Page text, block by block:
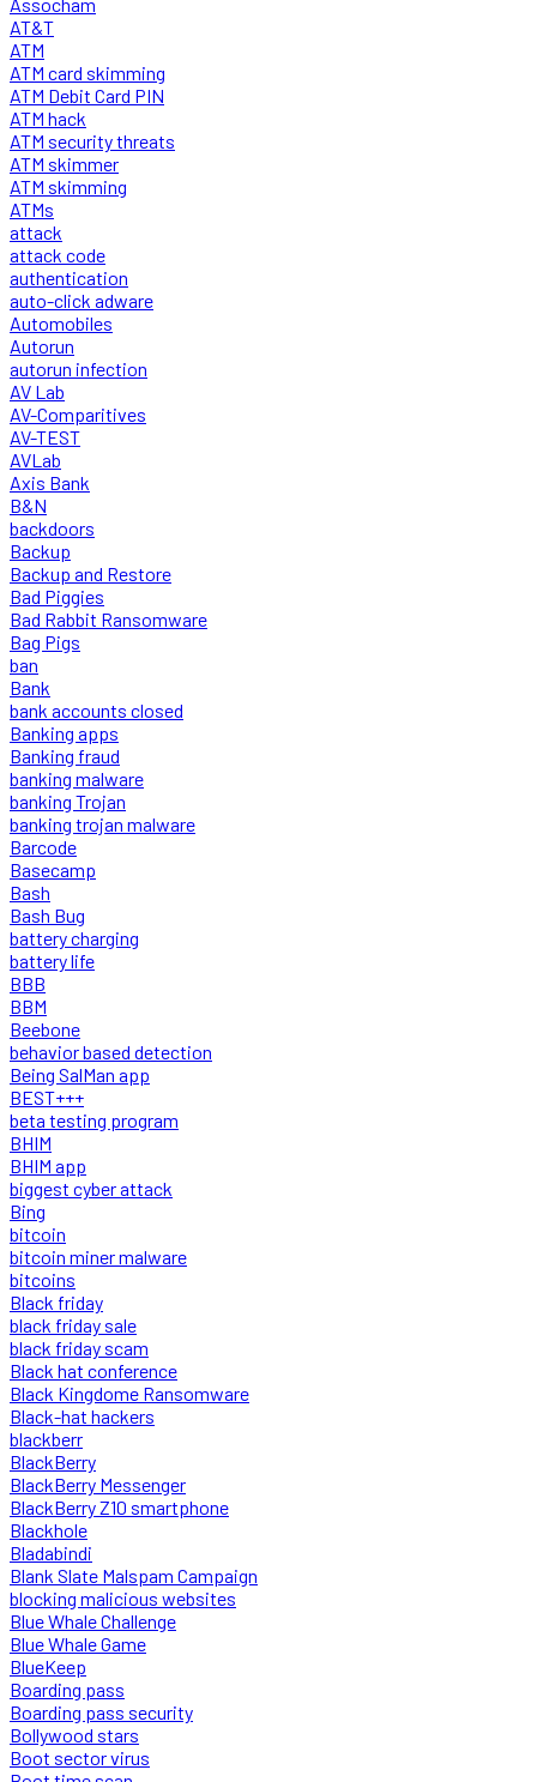
AT&T
ATM
ATM card skimming
ATM Debit Card PIN
ATM hack
ATM security threats
ATM skimmer
ATM skimming
ATMs
attack
attack code
authentication
auto-click adware
Automobiles
Autorun
autorun infection
AV Lab
AV-Comparitives
AV-TEST
AVLab
Axis Bank
B&N
backdoors
Backup
Backup and Restore
Bad Piggies
Bad Rabbit Ransomware
Bag Pigs
ban
Bank
bank accounts closed
Banking apps
Banking fraud
banking malware
banking Trojan
banking trojan malware
Barcode
Basecamp
Bash
Bash Bug
battery charging
battery life
BBB
BBM
Beebone
behavior based detection
Being SalMan app
BEST+++
beta testing program
BHIM
BHIM app
biggest cyber attack
Bing
bitcoin
bitcoin miner malware
bitcoins
Black friday
black friday sale
black friday scam
Black hat conference
Black Kingdome Ransomware
Black-hat hackers
blackberr
BlackBerry
BlackBerry Messenger
BlackBerry Z10 smartphone
Blackhole
Bladabindi
Blank Slate Malspam Campaign
blocking malicious websites
Blue Whale Challenge
Blue Whale Game
BlueKeep
Boarding pass
Boarding pass security
Bollywood stars
Boot sector virus